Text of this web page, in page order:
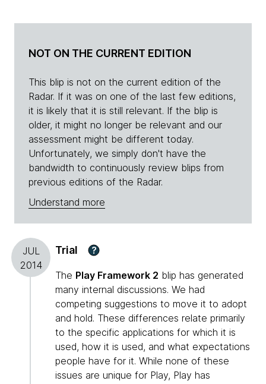
NOT ON THE CURRENT EDITION
This blip is not on the current edition of the
Radar. If it was on one of the last few editions,
it is likely that it is still relevant. If the blip is
older, it might no longer be relevant and our
assessment might be different today.
Unfortunately, we simply don't have the
bandwidth to continuously review blips from
previous editions of the Radar.
Understand more
JUL
2014
Trial ?
The Play Framework 2 blip has generated
many internal discussions. We had
competing suggestions to move it to adopt
and hold. These differences relate primarily
to the specific applications for which it is
used, how it is used, and what expectations
people have for it. While none of these
issues are unique for Play, Play has